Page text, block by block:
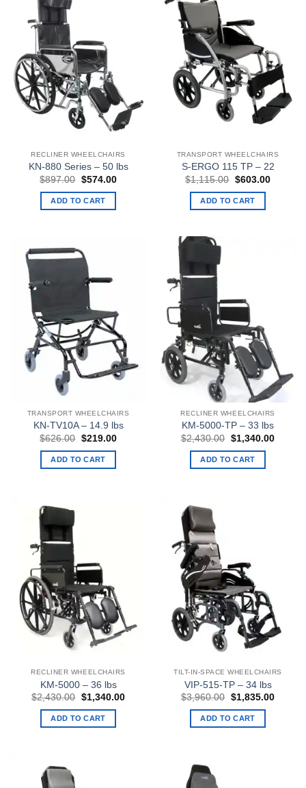
RECLINER WHEELCHAIRS
KN-880 Series – 50 lbs
$897.00 Original
was:
$897.00.
$574.00Current
ADD TO CART
TRANSPORT WHEELCHAIRS
S-ERGO 115 TP – 22
$1,115.00 Original
was:
$1,115.00.
$603.00Current
ADD TO CART
TRANSPORT WHEELCHAIRS
KN-TV10A – 14.9 lbs
$626.00 Original
was:
$626.00.
$219.00Current
ADD TO CART
RECLINER WHEELCHAIRS
KM-5000-TP – 33 lbs
$2,430.00 Original
was:
$2,430.00.
$1,340.00Current
ADD TO CART
RECLINER WHEELCHAIRS
KM-5000 – 36 lbs
$2,430.00 Original
was:
$2,430.00.
$1,340.00Current
ADD TO CART
TILT-IN-SPACE WHEELCHAIRS
VIP-515-TP – 34 lbs
$3,960.00 Original
was:
$3,960.00.
$1,835.00Current
ADD TO CART